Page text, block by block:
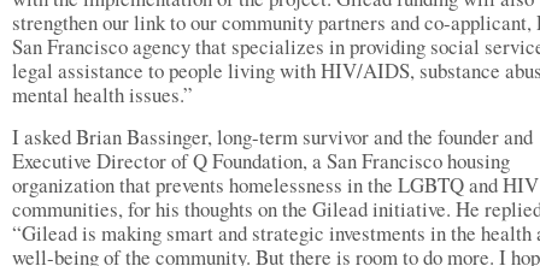
strengthen our link to our community partners and co-applicant,
San Francisco agency that specializes in providing social
legal assistance to people living with HIV/AIDS, substance
mental health issues.”
I asked Brian Bassinger, long-term survivor and the founder and
Executive Director of Q Foundation, a San Francisco housing
organization that prevents homelessness in the LGBTQ and HIV
communities, for his thoughts on the Gilead initiative. He
“Gilead is making smart and strategic investments in the health
well-being of the community. But there is room to do more. I